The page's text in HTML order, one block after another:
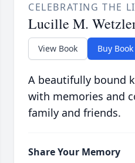
CELEBRATING THE
Lucille M.
View Book Buy Book
A beautifully bound
with memories and
family and friends.
Share Your Memory